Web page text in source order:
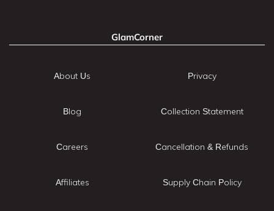
GlamCorner
About Us
Blog
Careers
Affiliates
Privacy
Collection Statement
Cancellation & Refunds
Supply Chain Policy